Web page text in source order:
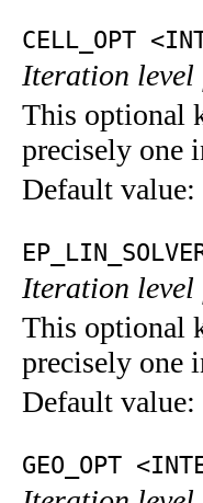
CELL_OPT
Iteration
This optional
precisely one
Default value:
Iteration
This optional
precisely one
Default value:
GEO_OPT